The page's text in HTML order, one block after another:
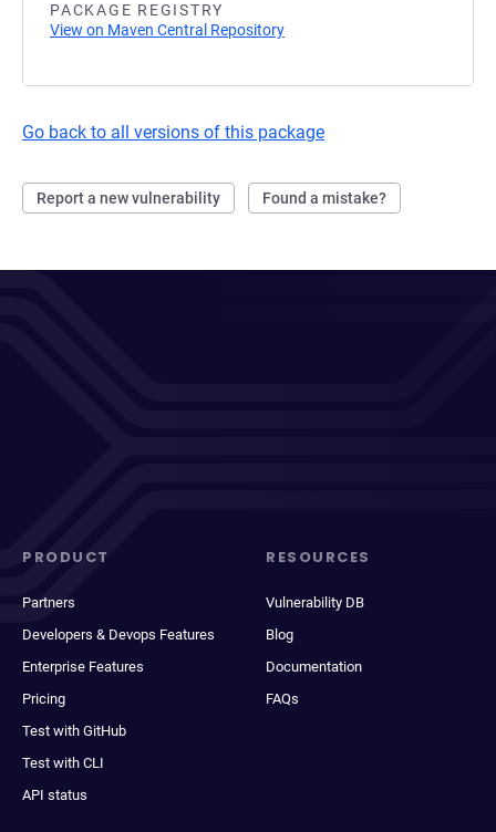
PACKAGE REGISTRY
View on Maven Central Repository
Go back to all versions of this package
Report a new vulnerability Found a mistake?
PRODUCT
Partners
Developers & Devops Features
Enterprise Features
Pricing
Test with GitHub
Test with CLI
API status
RESOURCES
Vulnerability DB
Blog
Documentation
FAQs